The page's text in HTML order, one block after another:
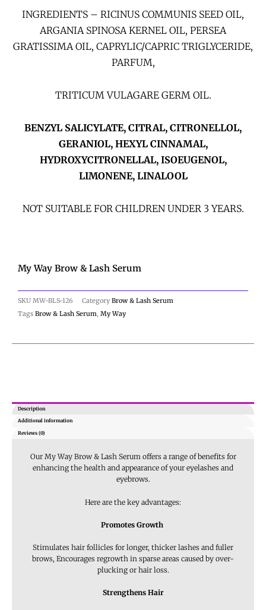
INGREDIENTS – RICINUS COMMUNIS SEED OIL,
ARGANIA SPINOSA KERNEL OIL, PERSEA
GRATISSIMA OIL, CAPRYLIC/CAPRIC TRIGLYCERIDE,
PARFUM,
TRITICUM VULAGARE GERM OIL.
BENZYL SALICYLATE, CITRAL, CITRONELLOL,
GERANIOL, HEXYL CINNAMAL,
HYDROXYCITRONELLAL, ISOEUGENOL,
LIMONENE, LINALOOL
NOT SUITABLE FOR CHILDREN UNDER 3 YEARS.
My Way Brow & Lash Serum
SKU MW-BLS-126 Category Brow & Lash Serum
Tags Brow & Lash Serum, My Way
Description
Additional information
Reviews (0)
Our My Way Brow & Lash Serum offers a range of benefits for
enhancing the health and appearance of your eyelashes and
eyebrows.
Here are the key advantages:
Promotes Growth
Stimulates hair follicles for longer, thicker lashes and fuller
brows, Encourages regrowth in sparse areas caused by over-
plucking or hair loss.
Strengthens Hair